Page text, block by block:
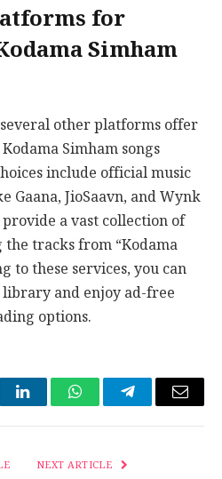
for
Simham
other platforms offer
Simham songs
include official music
JioSaavn, and Wynk
a vast collection of
tracks from “Kodama
to these services, you can
and enjoy ad-free
options.
LinkedInWhatsAppTelegramEmail
NEXT ARTICLE